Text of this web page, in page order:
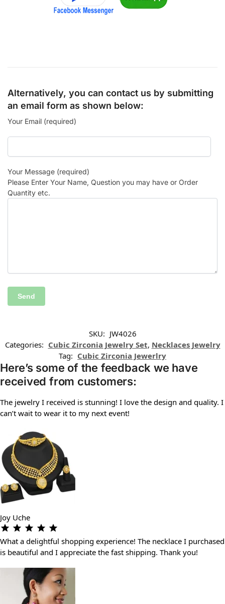
Alternatively, you can contact us by submitting
an email form as shown below:
Your Email (required)
Your Message (required)
Please Enter Your Name, Question you may have or Order
Quantity etc.
SKU: JW4026
Categories: Cubic Zirconia Jewelry Set, Necklaces Jewelry
Tag: Cubic Zirconia Jewerlry
Here’s some of the feedback we have
received from customers:
The jewelry I received is stunning! I love the design and quality. I
can’t wait to wear it to my next event!
Joy Uche
What a delightful shopping experience! The necklace I purchased
is beautiful and I appreciate the fast shipping. Thank you!